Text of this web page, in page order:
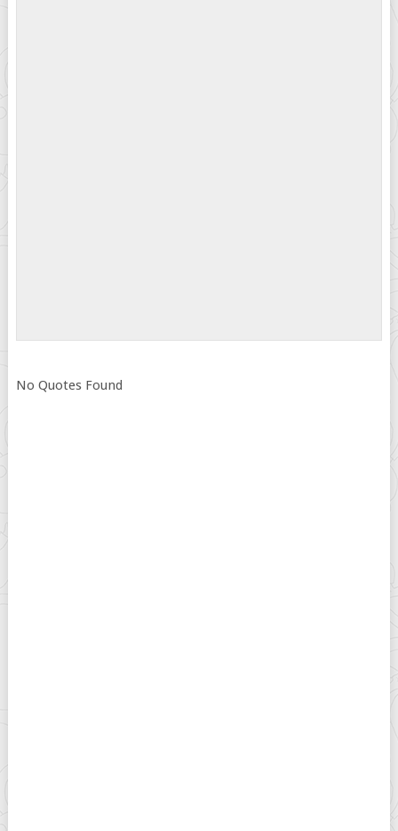
No Quotes Found